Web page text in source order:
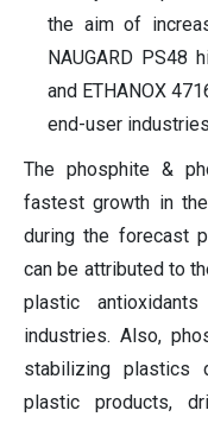
the aim of
NAUGARD PS48
and ETHANOX
end-user
The phosphite &
fastest growth in
during the forecast
can be attributed to
plastic
industries. Also,
stabilizing plastics
plastic products,